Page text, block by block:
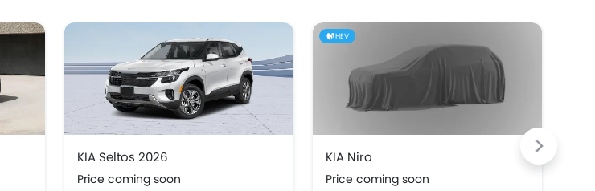
KIA Seltos 2026
Price coming soon
HEV
KIA Niro
Price coming soon